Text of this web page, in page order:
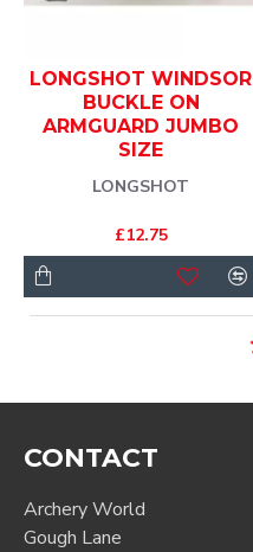
LONGSHOT
LONGSHOT WINDSOR
BUCKLE ON
ARMGUARD JUMBO
SIZE
£12.75
CONTACT
Archery World
Gough Lane